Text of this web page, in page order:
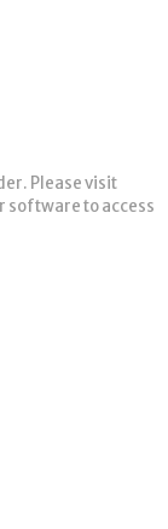
Please visit
software to access